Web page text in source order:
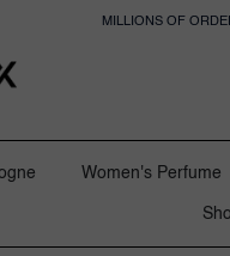
MILLIONS OF
Women's Perfume